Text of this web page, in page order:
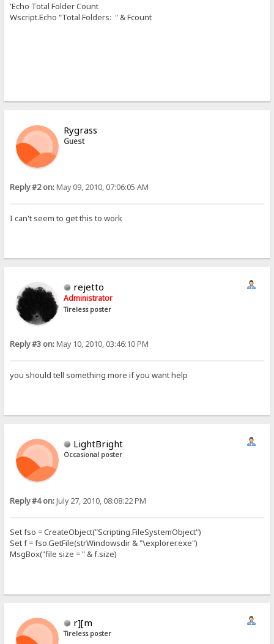
'Echo Total Folder Count
Wscript.Echo "Total Folders: " & Fcount
Rygrass
Guest
Reply #2 on:May 09, 2010, 07:06:05 AM
I can't seem to get this to work
rejetto
Administrator
Tireless poster
Reply #3 on:May 10, 2010, 03:46:10 PM
you should tell something more if you want help
LightBright
Occasional poster
Reply #4 on:July 27, 2010, 08:08:22 PM
Set fso = CreateObject("Scripting.FileSystemObject")
Set f = fso.GetFile(strWindowsdir & "\explorer.exe")
MsgBox("file size = " & f.size)
r][m
Tireless poster